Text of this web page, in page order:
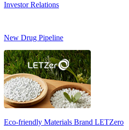
Investor Relations
New Drug Pipeline
Eco-friendly Materials Brand LETZero